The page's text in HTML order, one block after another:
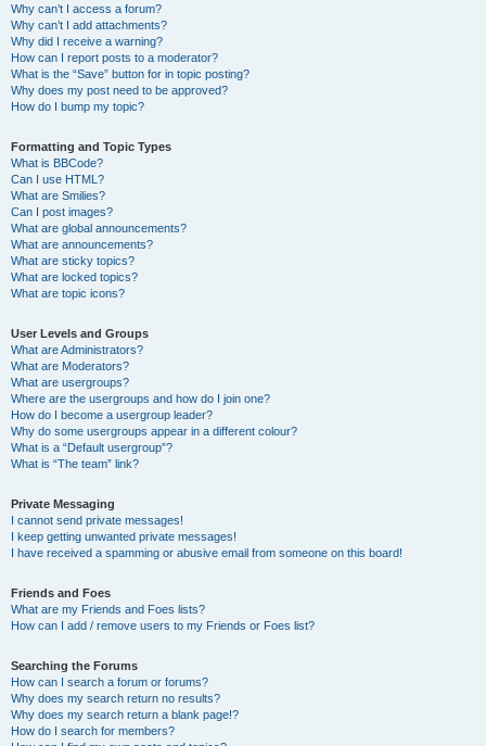
Why can’t I access a forum?
Why can’t I add attachments?
Why did I receive a warning?
How can I report posts to a moderator?
What is the “Save” button for in topic posting?
Why does my post need to be approved?
How do I bump my topic?
Formatting and Topic Types
What is BBCode?
Can I use HTML?
What are Smilies?
Can I post images?
What are global announcements?
What are announcements?
What are sticky topics?
What are locked topics?
What are topic icons?
User Levels and Groups
What are Administrators?
What are Moderators?
What are usergroups?
Where are the usergroups and how do I join one?
How do I become a usergroup leader?
Why do some usergroups appear in a different colour?
What is a “Default usergroup”?
What is “The team” link?
Private Messaging
I cannot send private messages!
I keep getting unwanted private messages!
I have received a spamming or abusive email from someone on this board!
Friends and Foes
What are my Friends and Foes lists?
How can I add / remove users to my Friends or Foes list?
Searching the Forums
How can I search a forum or forums?
Why does my search return no results?
Why does my search return a blank page!?
How do I search for members?